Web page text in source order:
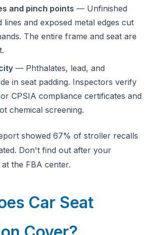
and pinch points — Unfinished
lines and exposed metal edges cut
The entire frame and seat are
— Phthalates, lead, and
in seat padding. Inspectors verify
or CPSIA compliance certificates and
chemical screening.
showed 67% of stroller recalls
Don't find out after your
the FBA center.
Car Seat